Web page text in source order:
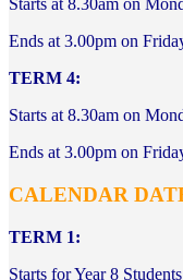
Starts at 8.30am on
Ends at 3.00pm on
TERM 4:
Starts at 8.30am on
Ends at 3.00pm on
CALENDAR
TERM 1:
Starts for Year 8